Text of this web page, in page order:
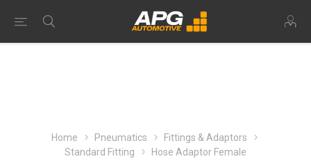
Home Pneumatics
Fittings & Adaptors
Standard Fitting
Hose Adaptor Female